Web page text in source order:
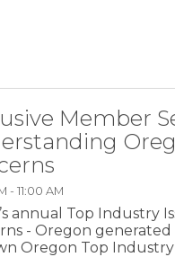
Member
- 11:00 AM
annual Top Industry
- Oregon
Oregon Top Industry